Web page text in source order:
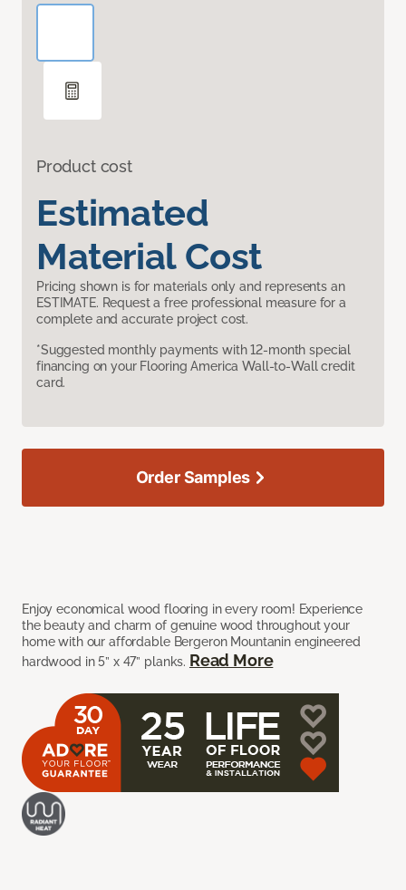
Product cost
Estimated
Material Cost
Pricing shown is for materials only and represents an
ESTIMATE. Request a free professional measure for a
complete and accurate project cost.
*Suggested monthly payments with 12-month special
financing on your Flooring America Wall-to-Wall credit
card.
Enjoy economical wood flooring in every room! Experience
the beauty and charm of genuine wood throughout your
home with our affordable Bergeron Mountanin engineered
hardwood in 5” x 47” planks. Read More
Order Samples